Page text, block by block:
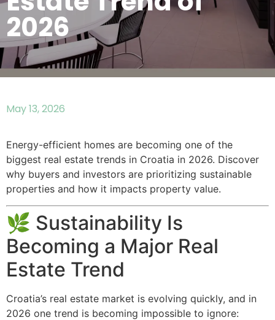
2026
May 13, 2026
Energy-efficient homes are becoming one of the
biggest real estate trends in Croatia in 2026. Discover
why buyers and investors are prioritizing sustainable
properties and how it impacts property value.
🌿 Sustainability Is
Becoming a Major Real
Estate Trend
Croatia’s real estate market is evolving quickly, and in
2026 one trend is becoming impossible to ignore: